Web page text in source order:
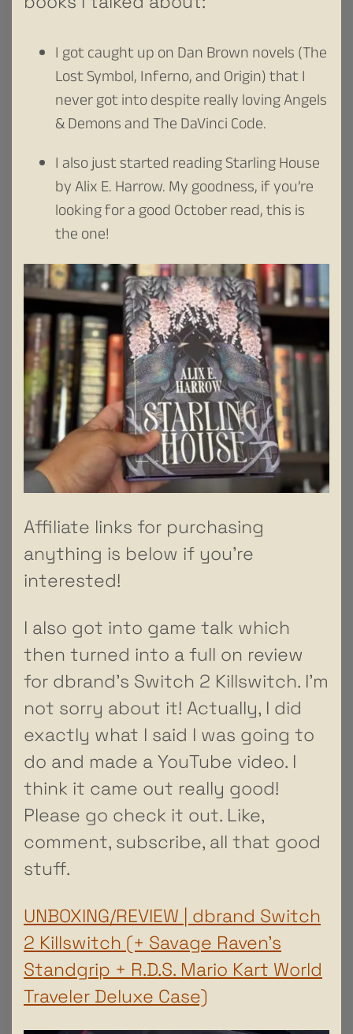
I got caught up on Dan Brown novels (The
Lost Symbol, Inferno, and Origin) that I
never got into despite really loving Angels
& Demons and The DaVinci Code.
I also just started reading Starling House
by Alix E. Harrow. My goodness, if you’re
looking for a good October read, this is
the one!
Affiliate links for purchasing
anything is below if you’re
interested!
I also got into game talk which
then turned into a full on review
for dbrand’s Switch 2 Killswitch. I’m
not sorry about it! Actually, I did
exactly what I said I was going to
do and made a YouTube video. I
think it came out really good!
Please go check it out. Like,
comment, subscribe, all that good
stuff.
UNBOXING/REVIEW | dbrand Switch
2 Killswitch (+ Savage Raven’s
Standgrip + R.D.S. Mario Kart World
Traveler Deluxe Case)